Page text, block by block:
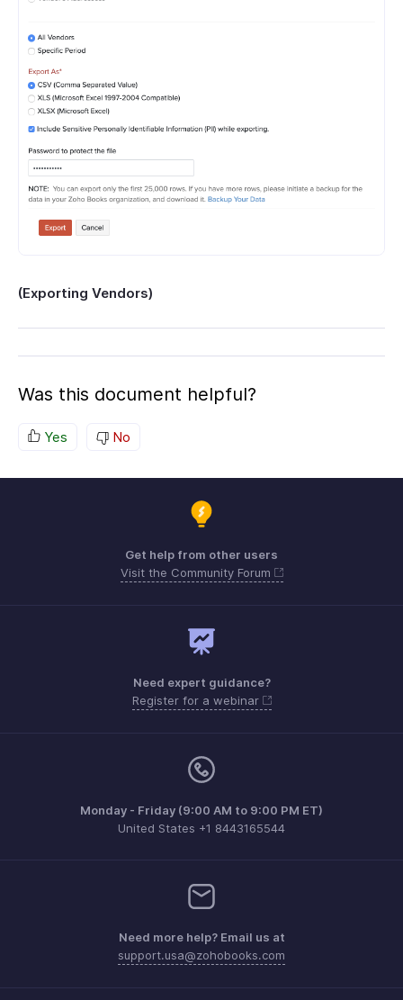
(Exporting Vendors)
Was this document helpful?
Yes No
Get help from other users
Visit the Community Forum
Need expert guidance?
Register for a webinar
Monday - Friday (9:00 AM to 9:00 PM ET)
United States +1 8443165544
Need more help? Email us at
support.usa@zohobooks.com